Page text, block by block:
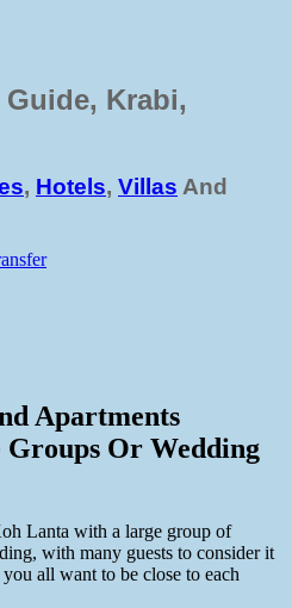
Krabi,
, Hotels, Villas And
Apartments
Or Wedding
Lanta with a large group of
with many guests to consider it
all want to be close to each